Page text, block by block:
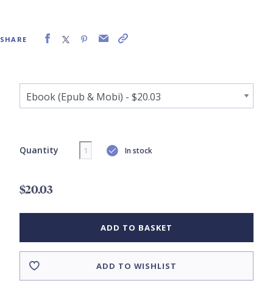
SHARE
Quantity In stock
$20.03
ADD TO BASKET
ADD TO WISHLIST